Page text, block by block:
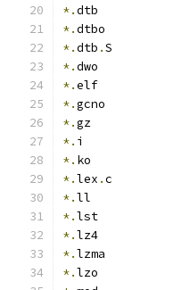
*.dtb
*.dtbo
*.dtb .S
*.dwo
*.elf
*.gcno
*.gz
*. i
*. ko
*.lex .c
*.ll
*.lst
*.lz4
*.lzma
*.lzo